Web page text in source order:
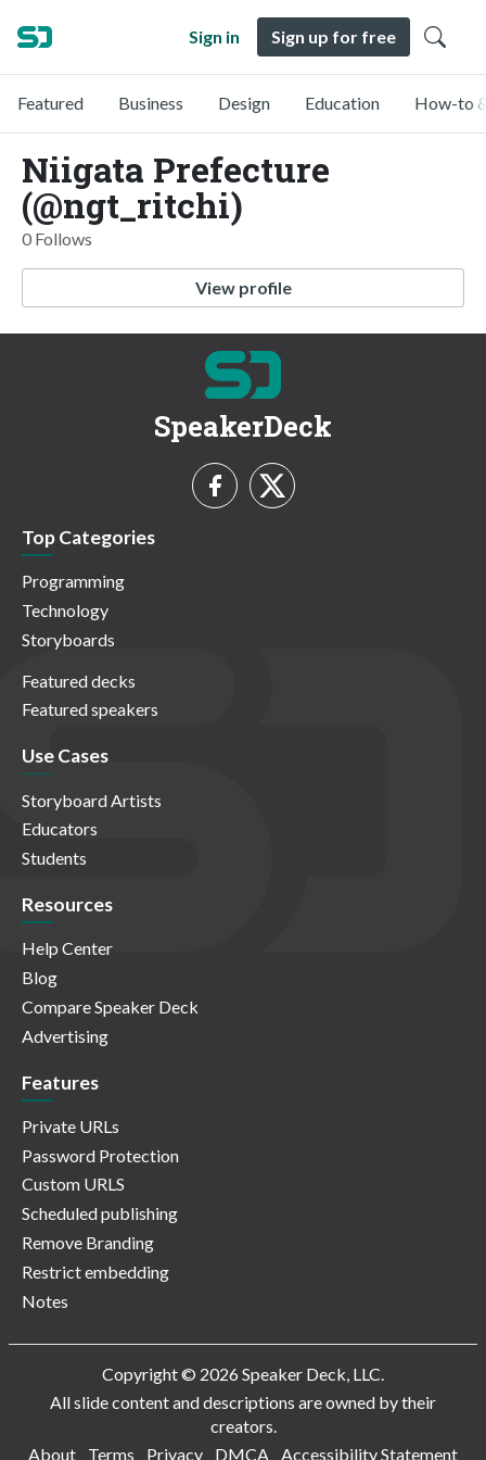
Sign in Sign up for free
Featured Business Design Education How-to
Niigata Prefecture
(@ngt_ritchi)
0 Follows
View profile
SpeakerDeck
Top Categories
Programming
Technology
Storyboards
Featured decks
Featured speakers
Use Cases
Storyboard Artists
Educators
Students
Resources
Help Center
Blog
Compare Speaker Deck
Advertising
Features
Private URLs
Password Protection
Custom URLS
Scheduled publishing
Remove Branding
Restrict embedding
Notes
Copyright © 2026 Speaker Deck, LLC.
All slide content and descriptions are owned by their
creators.
About
Terms Privacy DMCA Accessibility Statement